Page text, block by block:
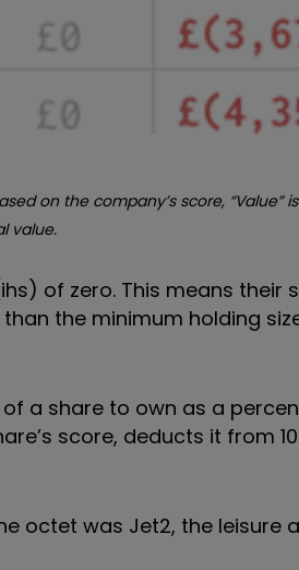
on the company’s score, “Value”
value.
of zero. This means their
the minimum holding
a share to own as a
score, deducts it from
octet was Jet2, the leisure